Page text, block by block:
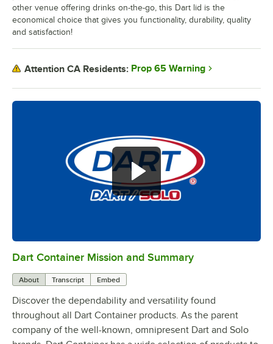
0:00/0:39
Dart Container Mission and Summary
About Transcript Embed
Discover the dependability and versatility found
throughout all Dart Container products. As the parent
company of the well-known, omnipresent Dart and Solo
other venue offering drinks on-the-go, this Dart lid is the
economical choice that gives you functionality, durability, quality
and satisfaction!
Attention CA Residents: Prop 65 Warning